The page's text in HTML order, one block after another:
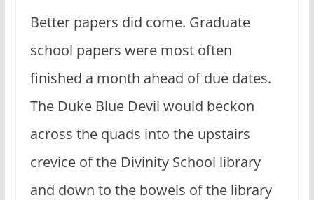
Better papers did come. Graduate
school papers were most often
finished a month ahead of due dates.
The Duke Blue Devil would beckon
across the quads into the upstairs
crevice of the Divinity School library
and down to the bowels of the library